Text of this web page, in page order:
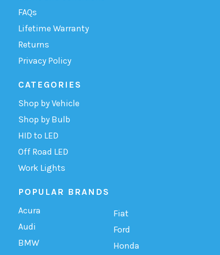
FAQs
Lifetime Warranty
Returns
Privacy Policy
CATEGORIES
Shop by Vehicle
Shop by Bulb
HID to LED
Off Road LED
Work Lights
POPULAR BRANDS
Acura
Audi
BMW
Fiat
Ford
Honda